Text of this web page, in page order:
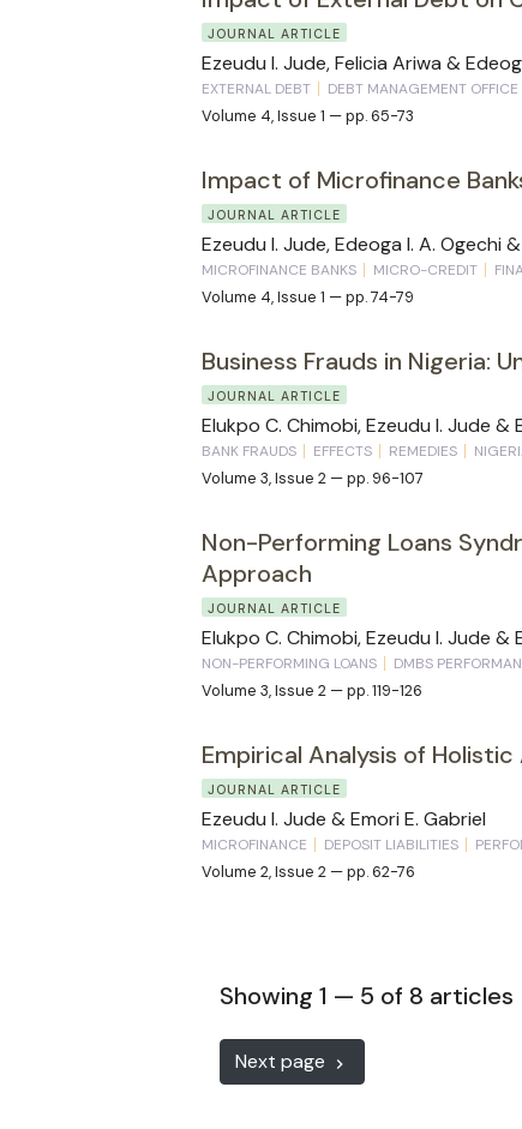
JOURNAL ARTICLE
Ezeudu I. Jude, Felicia Ariwa &
EXTERNAL DEBT DEBT MANAGEMENT OFFICE
Volume 4, Issue 1 — pp. 65-73
Impact of Microfinance
JOURNAL ARTICLE
Ezeudu I. Jude, Edeoga I. A. Ogechi
MICROFINANCE BANKS MICRO-CREDIT
Volume 4, Issue 1 — pp. 74-79
Business Frauds in Nigeria:
JOURNAL ARTICLE
Elukpo C. Chimobi, Ezeudu I. Jude &
BANK FRAUDS EFFECTS REMEDIES
Volume 3, Issue 2 — pp. 96-107
Non-Performing Loans
Approach
JOURNAL ARTICLE
Elukpo C. Chimobi, Ezeudu I. Jude &
NON-PERFORMING LOANS DMBS
Volume 3, Issue 2 — pp. 119-126
Empirical Analysis of
JOURNAL ARTICLE
Ezeudu I. Jude & Emori E. Gabriel
MICROFINANCE DEPOSIT LIABILITIES
Volume 2, Issue 2 — pp. 62-76
Showing 1 — 5 of 8 articles
Next page keyboard_arrow_right